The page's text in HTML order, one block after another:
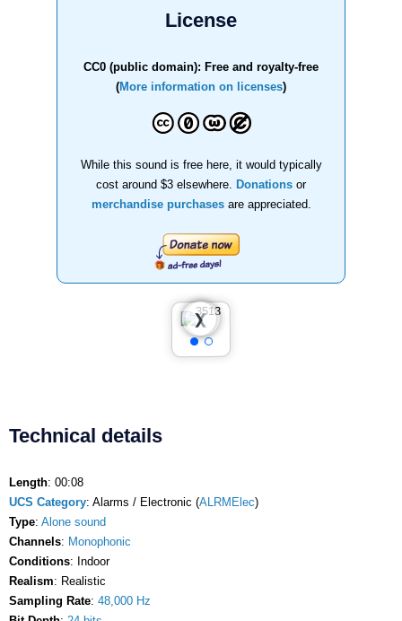
License
CC0 (public domain): Free and royalty-free
(More information on licenses)
While this sound is free here, it would typically
cost around $3 elsewhere.
Donations or
merchandise purchasesare appreciated.
❮
❯
Technical details
Length: 00:08
UCS Category: Alarms / Electronic (ALRMElec)
Type: Alone sound
Channels: Monophonic
Conditions: Indoor
Realism: Realistic
Sampling Rate: 48,000 Hz